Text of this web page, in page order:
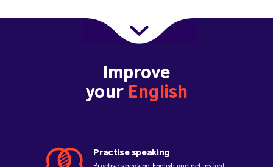
Improve
your English
Practise speaking